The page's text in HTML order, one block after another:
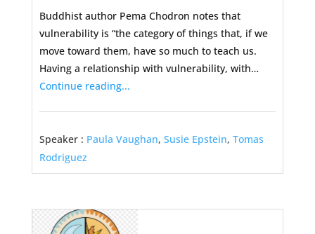
Buddhist author Pema Chodron notes that
vulnerability is “the category of things that, if we
move toward them, have so much to teach us.
Having a relationship with vulnerability, with…
Continue reading...
Speaker : Paula Vaughan, Susie Epstein, Tomas
Rodriguez